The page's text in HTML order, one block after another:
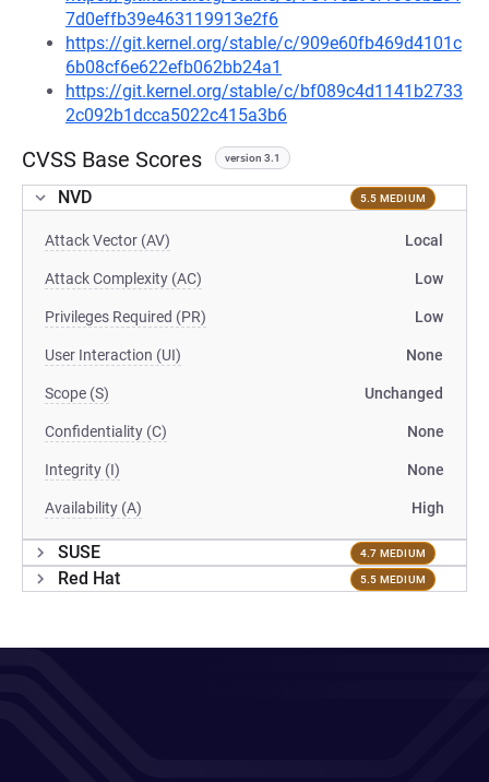
7d0effb39e463119913e2f6
https://git.kernel.org/stable/c/909e60fb469d4101c
6b08cf6e622efb062bb24a1
https://git.kernel.org/stable/c/bf089c4d1141b2733
2c092b1dcca5022c415a3b6
CVSS Base Scores version 3.1
NVD 5.5 MEDIUM
Attack Vector (AV) Local
Attack Complexity (AC) Low
Privileges Required (PR) Low
User Interaction (UI) None
Scope (S) Unchanged
Confidentiality (C) None
Integrity (I) None
Availability (A) High
SUSE 4.7 MEDIUM
Red Hat 5.5 MEDIUM